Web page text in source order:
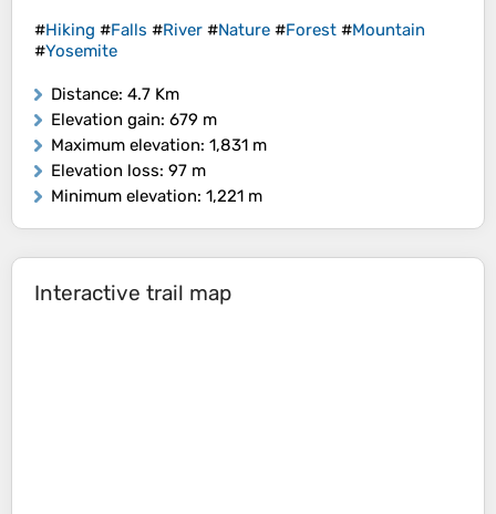
#Hiking #Falls #River #Nature #Forest #Mountain
#Yosemite
Distance: 4.7 Km
Elevation gain: 679 m
Maximum elevation: 1,831 m
Elevation loss: 97 m
Minimum elevation: 1,221 m
Interactive trail map